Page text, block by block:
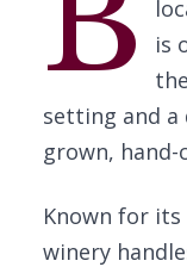
is
setting and a
grown,
Known for
winery